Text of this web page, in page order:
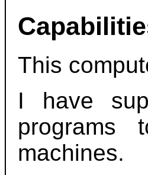
This
I have
machines.